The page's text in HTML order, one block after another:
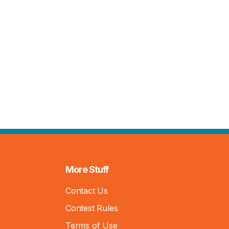
More Stuff
Contact Us
Contest Rules
Terms of Use